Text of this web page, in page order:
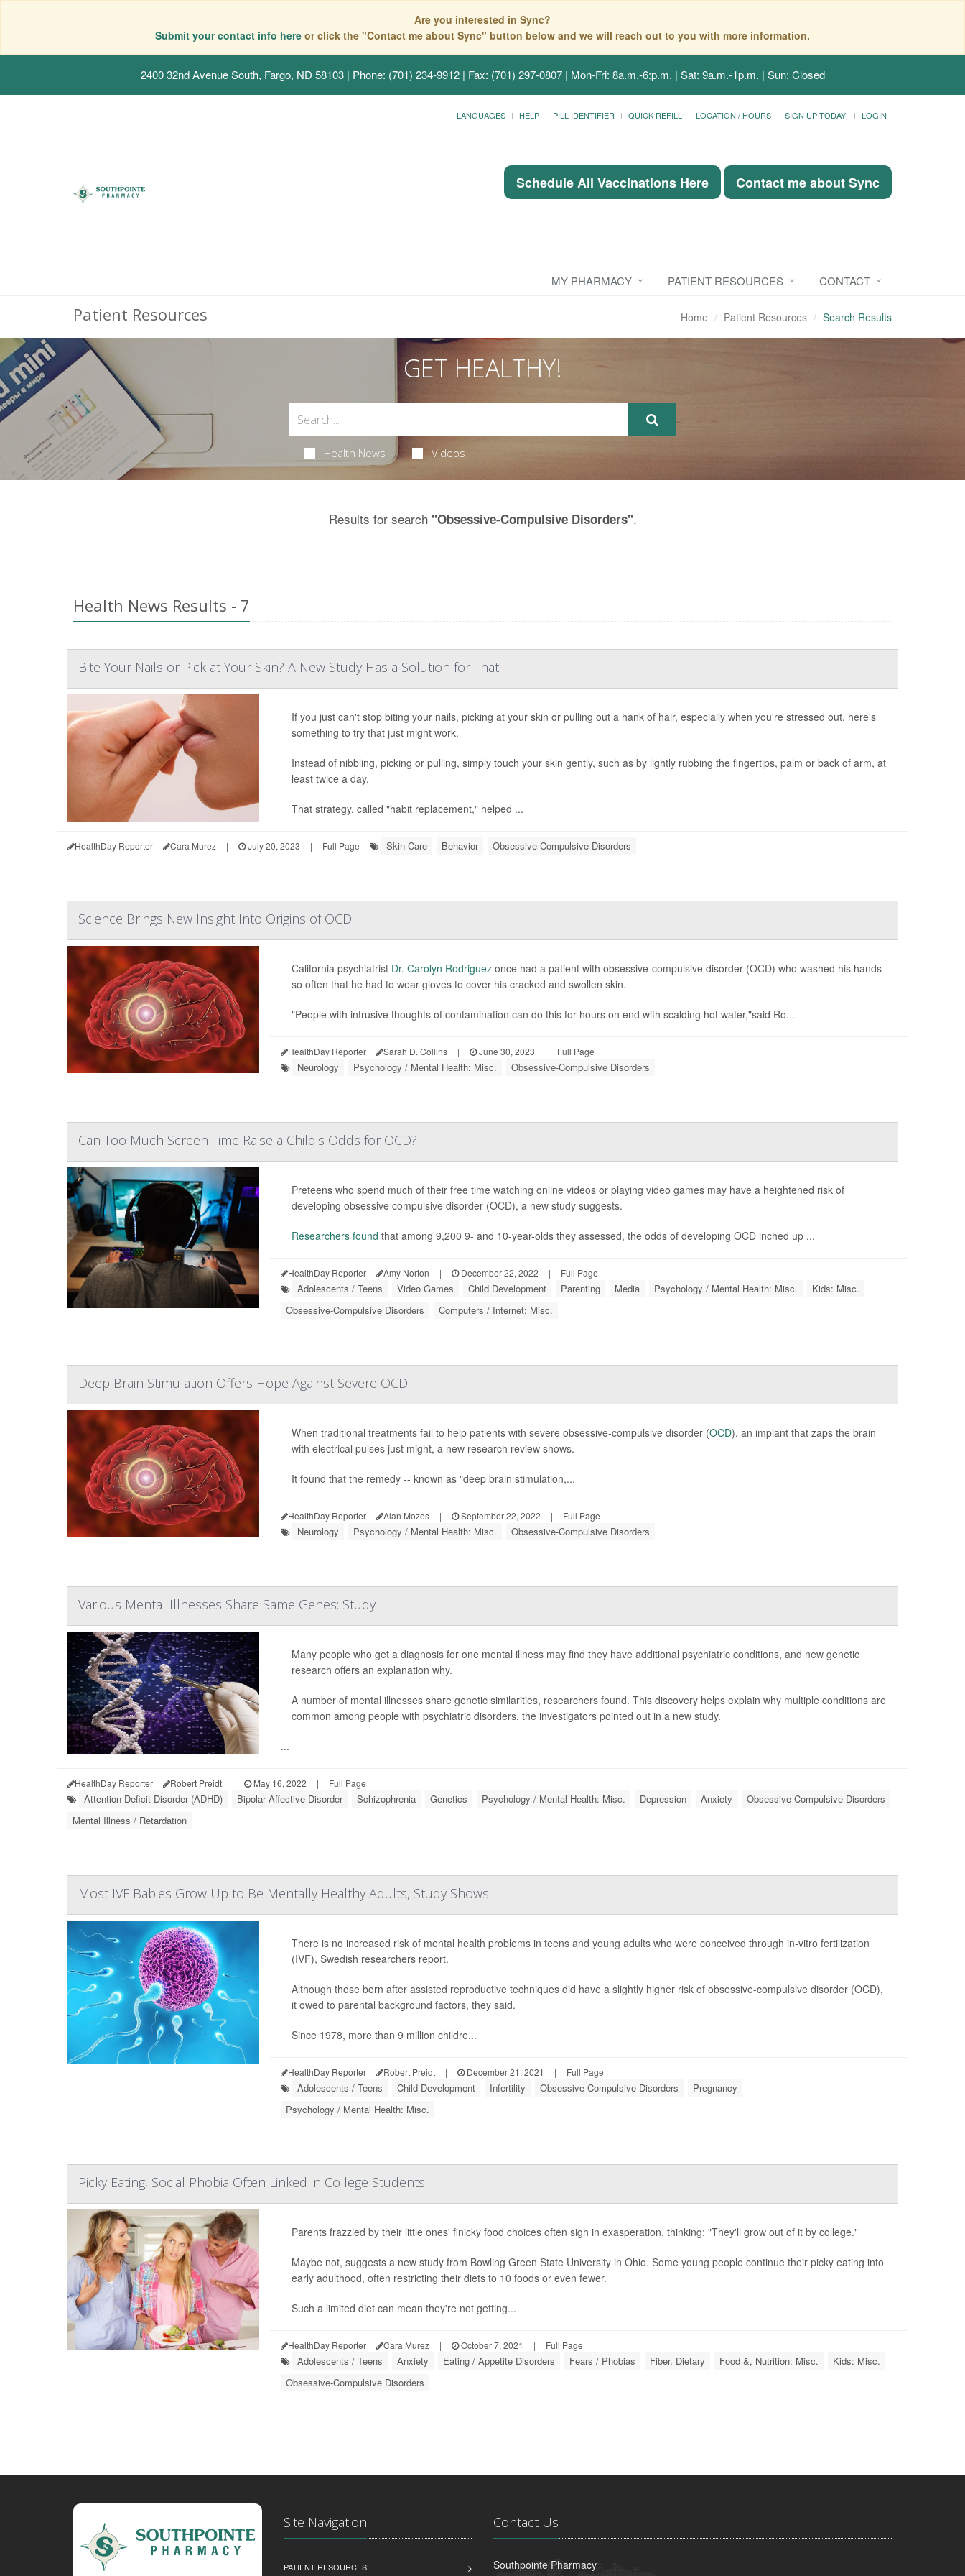
Are you interested in Sync?
Submit your contact info here or click the "Contact me about Sync" button below and we will reach out to you with more information.
2400 32nd Avenue South, Fargo, ND 58103| Phone: (701) 234-9912 | Fax: (701) 297-0807 | Mon-Fri: 8a.m.-6:p.m. | Sat: 9a.m.-1p.m. | Sun: Closed
LANGUAGES HELP PILL IDENTIFIER QUICK REFILL LOCATION / HOURS SIGN UP TODAY! LOGIN
Schedule All Vaccinations Here Contact me about Sync
MY PHARMACY PATIENT RESOURCES CONTACT
Patient Resources Home Patient Resources Search Results
GET HEALTHY!
Health News Videos
Results for search "Obsessive-Compulsive Disorders".
Health News Results - 7
Bite Your Nails or Pick at Your Skin? A New Study Has a Solution for That
If you just can't stop biting your nails, picking at your skin or pulling out a hank of hair, especially when you're stressed out, here's
something to try that just might work.
Instead of nibbling, picking or pulling, simply touch your skin gently, such as by lightly rubbing the fingertips, palm or back of arm, at
least twice a day.
That strategy, called "habit replacement," helped ...
HealthDay Reporter Cara Murez | July 20, 2023 | Full Page Skin Care Behavior Obsessive-Compulsive Disorders
Science Brings New Insight Into Origins of OCD
California psychiatrist Dr. Carolyn Rodriguezonce had a patient with obsessive-compulsive disorder (OCD) who washed his hands
so often that he had to wear gloves to cover his cracked and swollen skin.
"People with intrusive thoughts of contamination can do this for hours on end with scalding hot water,"said Ro...
HealthDay Reporter Sarah D. Collins | June 30, 2023 | Full Page
Neurology Psychology / Mental Health: Misc. Obsessive-Compulsive Disorders
Can Too Much Screen Time Raise a Child's Odds for OCD?
Preteens who spend much of their free time watching online videos or playing video games may have a heightened risk of
developing obsessive compulsive disorder (OCD), a new study suggests.
Researchers found that among 9,200 9- and 10-year-olds they assessed, the odds of developing OCD inched up ...
HealthDay Reporter Amy Norton | December 22, 2022 | Full Page
Adolescents / Teens Video Games Child Development Parenting Media Psychology / Mental Health: Misc.
Kids: Misc.
Obsessive-Compulsive Disorders
Computers / Internet: Misc.
Deep Brain Stimulation Offers Hope Against Severe OCD
When traditional treatments fail to help patients with severe obsessive-compulsive disorder (OCD), an implant that zaps the brain
with electrical pulses just might, a new research review shows.
It found that the remedy -- known as "deep brain stimulation,...
HealthDay Reporter Alan Mozes | September 22, 2022 | Full Page
Neurology Psychology / Mental Health: Misc. Obsessive-Compulsive Disorders
Various Mental Illnesses Share Same Genes: Study
Many people who get a diagnosis for one mental illness may find they have additional psychiatric conditions, and new genetic
research offers an explanation why.
A number of mental illnesses share genetic similarities, researchers found. This discovery helps explain why multiple conditions are
common among people with psychiatric disorders, the investigators pointed out in a new study.
...
HealthDay Reporter Robert Preidt | May 16, 2022 | Full Page
Attention Deficit Disorder (ADHD) Bipolar Affective Disorder Schizophrenia Genetics Psychology / Mental Health: Misc. Depression Anxiety
Obsessive-Compulsive Disorders
Mental Illness / Retardation
Most IVF Babies Grow Up to Be Mentally Healthy Adults, Study Shows
There is no increased risk of mental health problems in teens and young adults who were conceived through in-vitro fertilization
(IVF), Swedish researchers report.
Although those born after assisted reproductive techniques did have a slightly higher risk of obsessive-compulsive disorder (OCD),
it owed to parental background factors, they said.
Since 1978, more than 9 million childre...
HealthDay Reporter Robert Preidt | December 21, 2021 | Full Page
Adolescents / Teens Child Development Infertility Obsessive-Compulsive Disorders
Pregnancy
Psychology / Mental Health: Misc.
Picky Eating, Social Phobia Often Linked in College Students
Parents frazzled by their little ones' finicky food choices often sigh in exasperation, thinking: "They'll grow out of it by college."
Maybe not, suggests a new study from Bowling Green State University in Ohio. Some young people continue their picky eating into
early adulthood, often restricting their diets to 10 foods or even fewer.
Such a limited diet can mean they're not getting...
HealthDay Reporter Cara Murez | October 7, 2021 | Full Page
Adolescents / Teens Anxiety Eating / Appetite Disorders Fears / Phobias Fiber, Dietary Food &, Nutrition: Misc.
Kids: Misc.
Obsessive-Compulsive Disorders
Site Navigation
PATIENT RESOURCES
Contact Us
Southpointe Pharmacy